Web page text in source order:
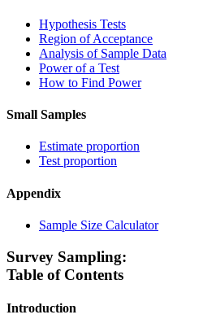
Hypothesis Tests
Region of Acceptance
Analysis of Sample Data
Power of a Test
How to Find Power
Small Samples
Estimate proportion
Test proportion
Appendix
Sample Size Calculator
Survey Sampling:
Table of Contents
Introduction